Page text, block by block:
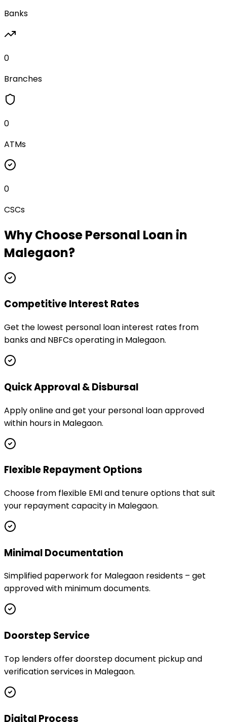
Banks
0
Branches
0
ATMs
0
CSCs
Why ChoosePersonal Loan in
Malegaon?
Competitive Interest Rates
Get the lowest personal loan interest rates from
banks and NBFCs operating in Malegaon.
Quick Approval & Disbursal
Apply online and get your personal loan approved
within hours in Malegaon.
Flexible Repayment Options
Choose from flexible EMI and tenure options that suit
your repayment capacity in Malegaon.
Minimal Documentation
Simplified paperwork for Malegaon residents – get
approved with minimum documents.
Doorstep Service
Top lenders offer doorstep document pickup and
verification services in Malegaon.
Digital Process